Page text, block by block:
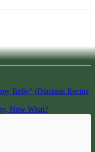
Belly” (Diastasis Rectus
Now What?